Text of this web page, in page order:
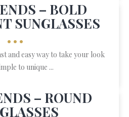
– BOLD
SUNGLASSES
•••
and easy way to take your look
to unique ...
– ROUND